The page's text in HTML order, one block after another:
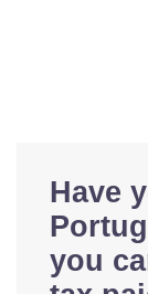
Have
you